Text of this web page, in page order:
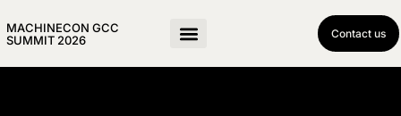
MACHINECON GCC
SUMMIT 2026
Contact us